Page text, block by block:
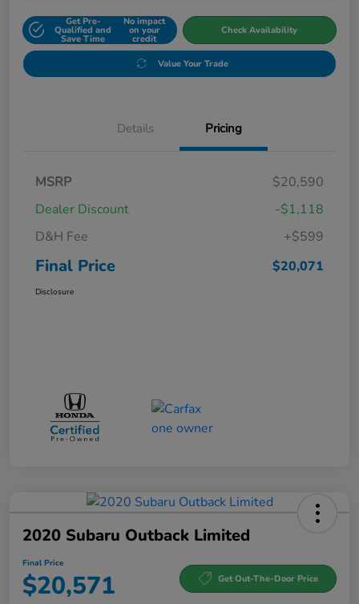
Get Pre-
Qualified and
Save Time
No impact
on your
credit
Check Availability
Value Your Trade
Details Pricing
MSRP
$20,590
Dealer Discount
-$1,118
D&H Fee
+$599
Final Price $20,071
Disclosure
2020 Subaru Outback Limited
Final Price
$20,571 Get Out-The-Door Price